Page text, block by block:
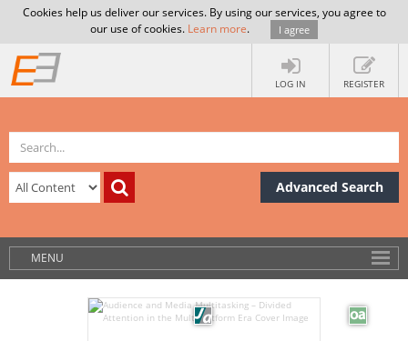
Cookies help us deliver our services. By using our services, you agree to
our use of cookies. Learn more. I agree
LOG IN REGISTER
Advanced Search
MENU